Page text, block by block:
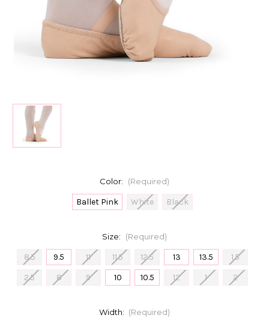
Color: (Required)
Ballet Pink White Black
Size: (Required)
8.5 9.5 11 11.5 12.5 13 13.5
1.5
2.5
8 9 10 10.5 12 1 2
Width: (Required)